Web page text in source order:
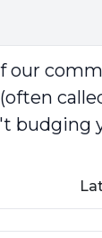
our
budging